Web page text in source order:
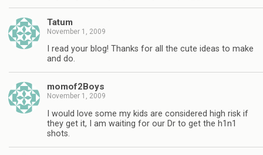
Tatum
November 1, 2009
I read your blog! Thanks for all the cute ideas to make
and do.
momof2Boys
November 1, 2009
I would love some my kids are considered high risk if
they get it, I am waiting for our Dr to get the h1n1
shots.